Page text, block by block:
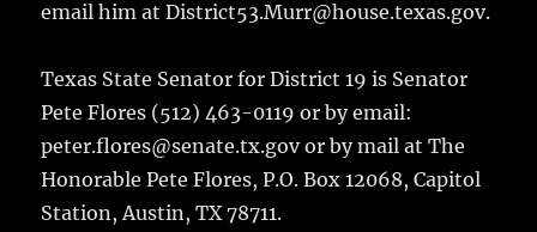
email him at District53.Murr@house.texas.gov.
Texas State Senator for District 19 is Senator
Pete Flores (512) 463-0119 or by email:
peter.flores@senate.tx.gov or by mail at The
Honorable Pete Flores, P.O. Box 12068, Capitol
Station, Austin, TX 78711.